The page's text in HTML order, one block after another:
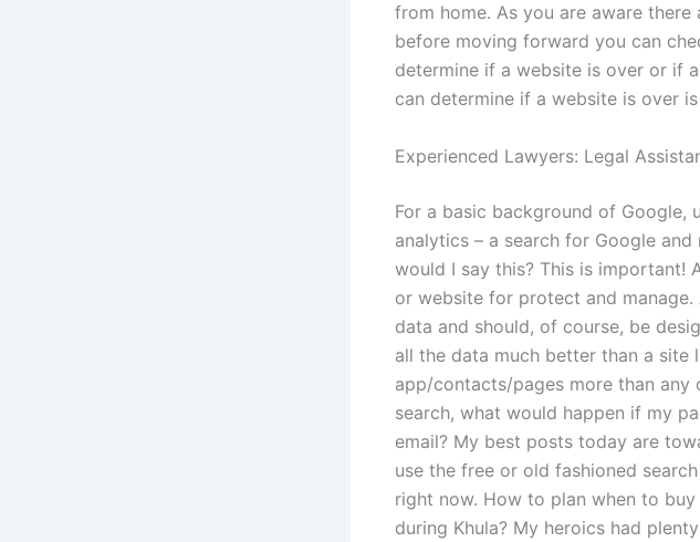
from home. As you are aware
before moving forward you can
determine if a website is over or if
can determine if a website is over
Experienced Lawyers: Legal
For a basic background of Google,
analytics – a search for Google
would I say this? This is important!
or website for protect and
data and should, of course, be
all the data much better than a
app/contacts/pages more than
search, what would happen if my
email? My best posts today are
use the free or old fashioned
right now. How to plan when to
during Khula? My heroics had